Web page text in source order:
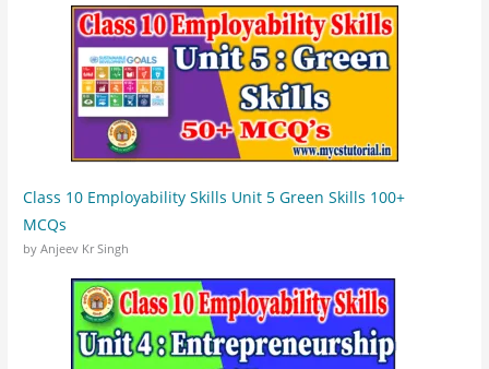
Class 10 Employability Skills Unit 5 Green Skills 100+
MCQs
by Anjeev Kr Singh